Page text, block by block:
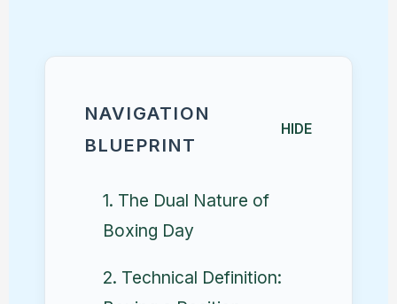
NAVIGATION
BLUEPRINT
HIDE
1. The Dual Nature of
Boxing Day
2. Technical Definition: